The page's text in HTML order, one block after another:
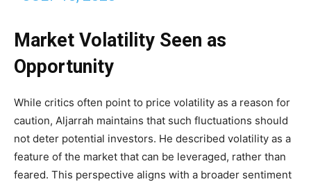
Market Volatility Seen as
Opportunity
While critics often point to price volatility as a reason for
caution, Aljarrah maintains that such fluctuations should
not deter potential investors. He described volatility as a
feature of the market that can be leveraged, rather than
feared. This perspective aligns with a broader sentiment